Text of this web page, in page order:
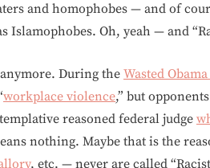
and homophobes — and of
Islamophobes. Oh, yeah — and
During the Wasted
workplace violence,” but
reasoned federal judge
nothing. Maybe that is the
, etc. — never are called